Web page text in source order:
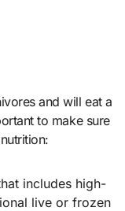
and will eat a
to make sure
includes high-
live or frozen